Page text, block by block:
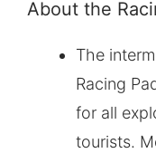
About the
The
Racing
for all
tourists.